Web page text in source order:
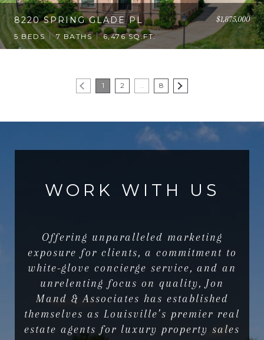
8220 SPRING GLADE PL $1,875,000
5 BEDS 7 BATHS 6,476 SQ.FT.
1 2 … 8
WORK WITH US
Offering unparalleled marketing
exposure for clients, a commitment to
white-glove concierge service, and an
unrelenting focus on quality, Jon
Mand & Associates has established
themselves as Louisville’s premier real
estate agents for luxury property sales